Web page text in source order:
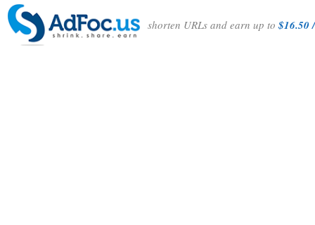
shorten URLs and earn up to$16.50